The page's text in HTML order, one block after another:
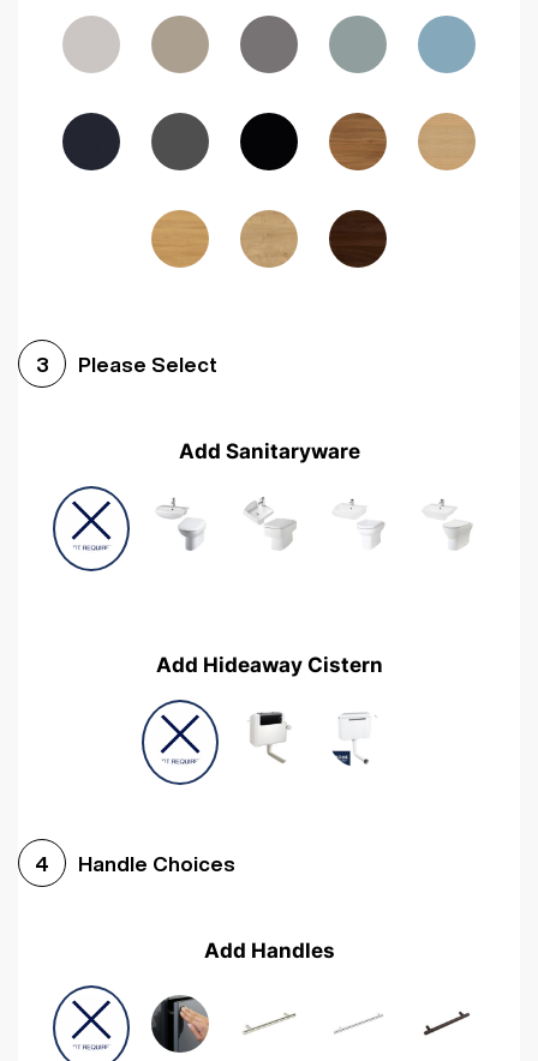
Woodgrain Graphite Woodgrain Black
3 Please Select
Add Sanitaryware
Add Hideaway Cistern
4 Handle Choices
Add Handles